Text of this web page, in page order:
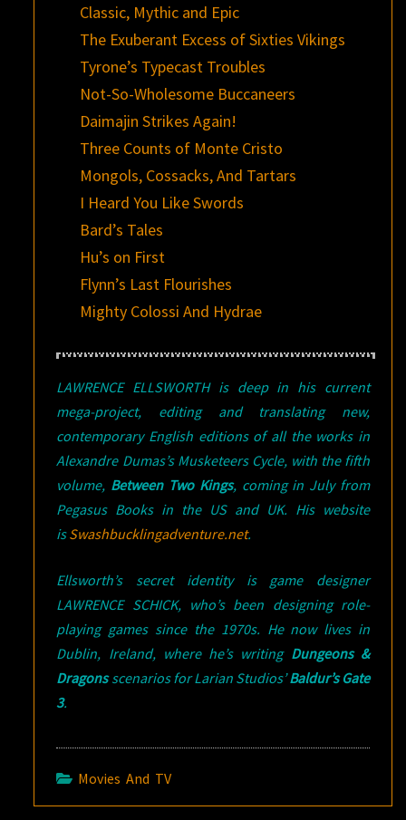
Classic, Mythic and Epic
The Exuberant Excess of Sixties Vikings
Tyrone’s Typecast Troubles
Not-So-Wholesome Buccaneers
Daimajin Strikes Again!
Three Counts of Monte Cristo
Mongols, Cossacks, And Tartars
I Heard You Like Swords
Bard’s Tales
Hu’s on First
Flynn’s Last Flourishes
Mighty Colossi And Hydrae
LAWRENCE ELLSWORTH is deep in his current
mega-project, editing and translating new,
contemporary English editions of all the works in
Alexandre Dumas’s Musketeers Cycle, with the fifth
volume, Between Two Kings, coming in July from
Pegasus Books in the US and UK. His website
isSwashbucklingadventure.net.
Ellsworth’s secret identity is game designer
LAWRENCE SCHICK, who’s been designing role-
playing games since the 1970s. He now lives in
Dublin, Ireland, where he’s writing Dungeons &
Dragonsscenarios for Larian Studios’Baldur’s Gate
3.
Movies And TV